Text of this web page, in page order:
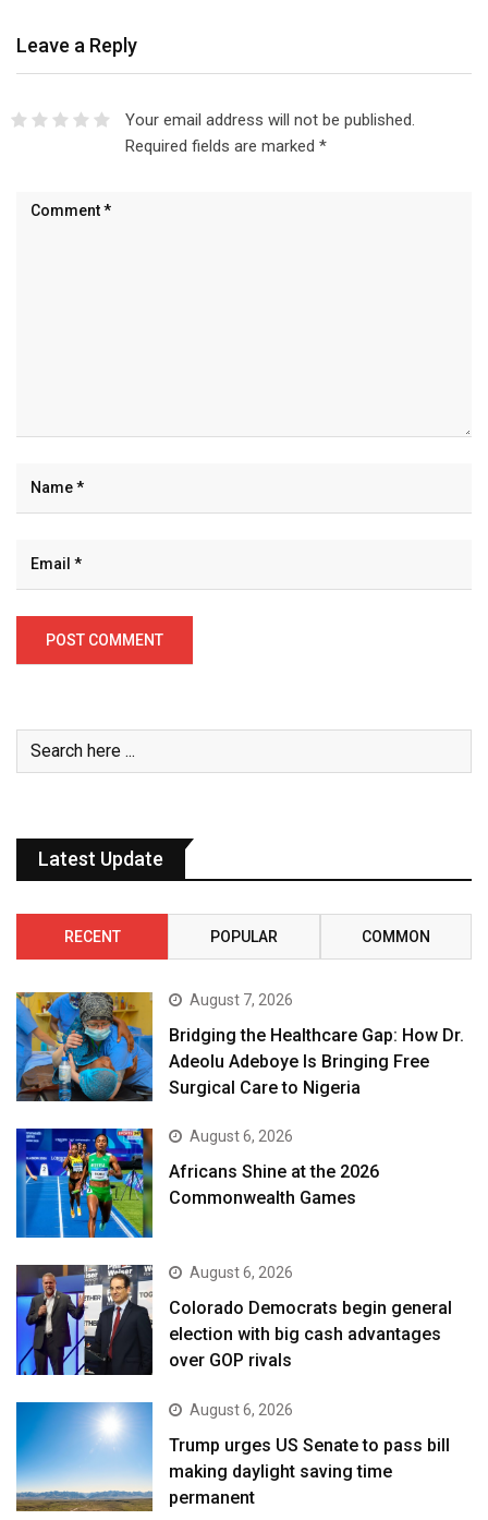
Leave a Reply
Your email address will not be published.
Required fields are marked *
Latest Update
RECENT POPULAR COMMON
August 7, 2026
Bridging the Healthcare Gap: How Dr.
Adeolu Adeboye Is Bringing Free
Surgical Care to Nigeria
August 6, 2026
Africans Shine at the 2026
Commonwealth Games
August 6, 2026
Colorado Democrats begin general
election with big cash advantages
over GOP rivals
August 6, 2026
Trump urges US Senate to pass bill
making daylight saving time
permanent